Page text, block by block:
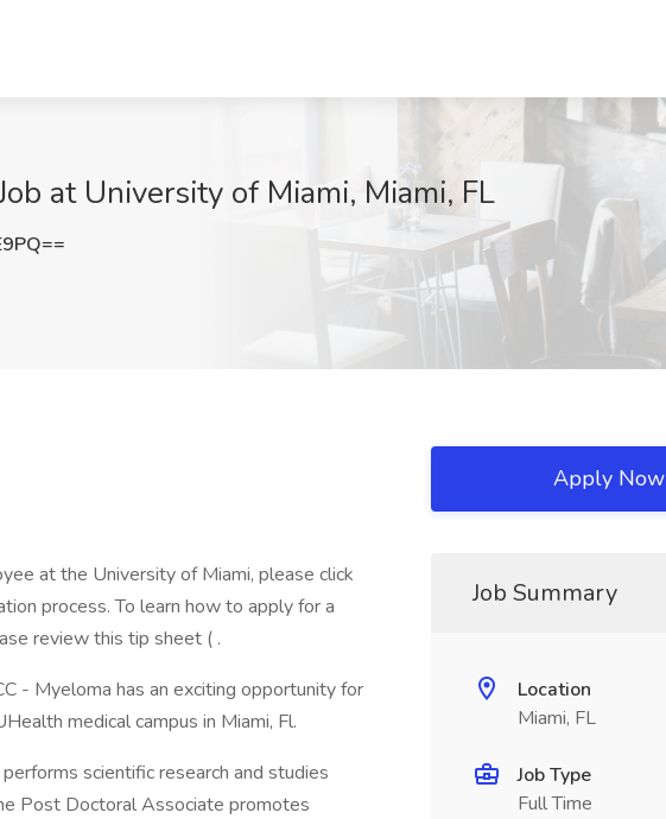
at University of Miami, Miami, FL
at the University of Miami, please click
process. To learn how to apply for a
review this tip sheet ( .
- Myeloma has an exciting opportunity for
medical campus in Miami, Fl.
scientific research and studies
Post Doctoral Associate promotes
Apply Now
Job Summary
Location
Miami, FL
Job Type
Full Time